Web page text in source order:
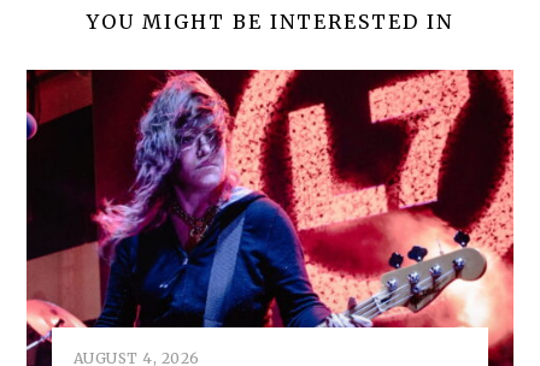
YOU MIGHT BE INTERESTED IN
AUGUST 4, 2026